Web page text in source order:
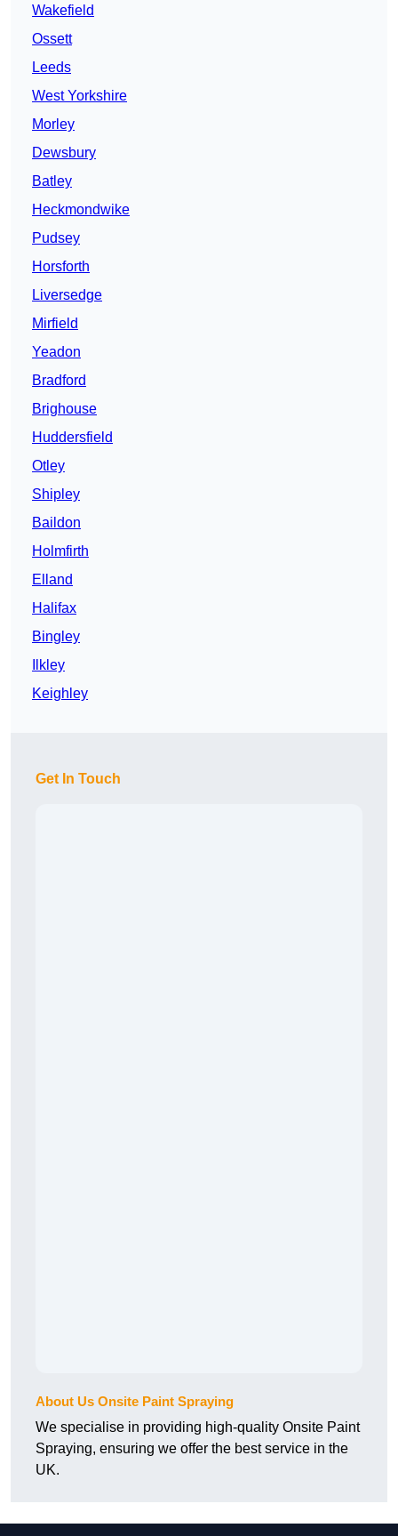
Wakefield
Ossett
Leeds
West Yorkshire
Morley
Dewsbury
Batley
Heckmondwike
Pudsey
Horsforth
Liversedge
Mirfield
Yeadon
Bradford
Brighouse
Huddersfield
Otley
Shipley
Baildon
Holmfirth
Elland
Halifax
Bingley
Ilkley
Keighley
Get In Touch
About Us Onsite Paint Spraying
We specialise in providing high-quality Onsite Paint
Spraying, ensuring we offer the best service in the
UK.